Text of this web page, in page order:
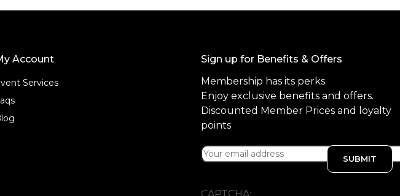
Account
Services
Sign up for Benefits & Offers
Membership has its perks
Enjoy exclusive benefits and offers.
Discounted Member Prices and loyalty
points
CAPTCHA: